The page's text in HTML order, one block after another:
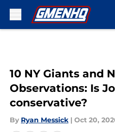
10 NY Giants and
Observations: Is
conservative?
By Ryan Messick | Oct 20,